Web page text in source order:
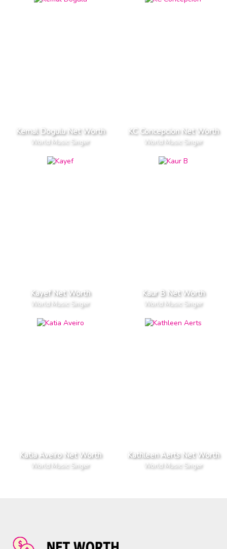
Kemal Dogulu Net Worth
World Music Singer
KC Concepcion Net Worth
World Music Singer
Kayef Net Worth
World Music Singer
Kaur B Net Worth
World Music Singer
Katia Aveiro Net Worth
World Music Singer
Kathleen Aerts Net Worth
World Music Singer